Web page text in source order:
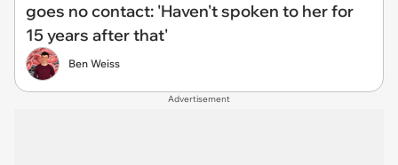
goes no contact: 'Haven't spoken to her for
15 years after that'
Ben Weiss
Advertisement